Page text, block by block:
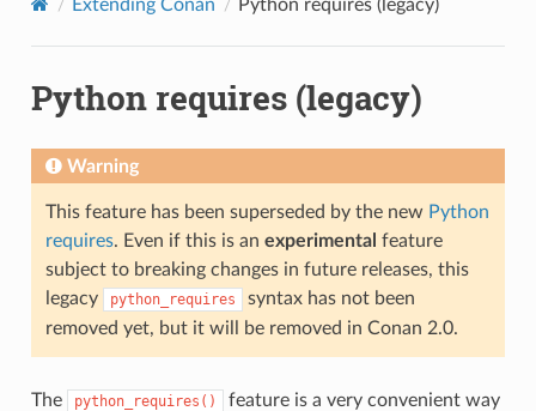
Extending Conan Python requires (legacy)
Python requires (legacy)
Warning
This feature has been superseded by the new Python
requires. Even if this is an experimental feature
subject to breaking changes in future releases, this
legacy
python_requires
syntax has not been
removed yet, but it will be removed in Conan 2.0.
The python_requires()
feature is a very convenient way